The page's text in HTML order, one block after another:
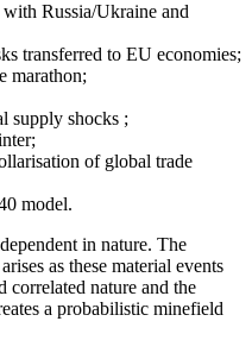
Russia/Ukraine and
transferred to EU economies;
marathon;
supply shocks ;
of global trade
model.
in nature. The
as these material events
nature and the
a probabilistic minefield